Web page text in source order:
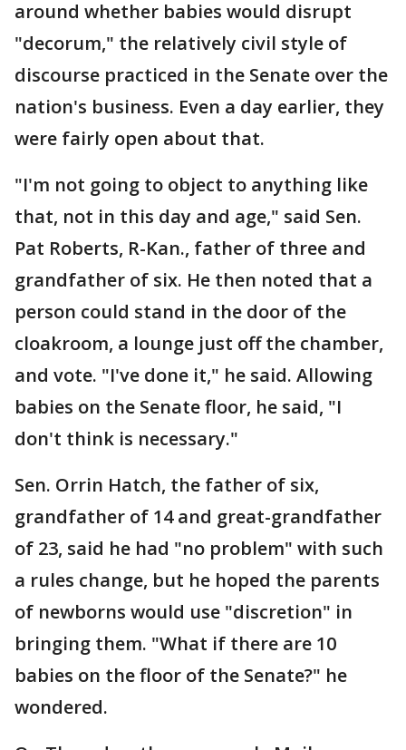
around whether babies would disrupt
"decorum," the relatively civil style of
discourse practiced in the Senate over the
nation's business. Even a day earlier, they
were fairly open about that.
"I'm not going to object to anything like
that, not in this day and age," said Sen.
Pat Roberts, R-Kan., father of three and
grandfather of six. He then noted that a
person could stand in the door of the
cloakroom, a lounge just off the chamber,
and vote. "I've done it," he said. Allowing
babies on the Senate floor, he said, "I
don't think is necessary."
Sen. Orrin Hatch, the father of six,
grandfather of 14 and great-grandfather
of 23, said he had "no problem" with such
a rules change, but he hoped the parents
of newborns would use "discretion" in
bringing them. "What if there are 10
babies on the floor of the Senate?" he
wondered.